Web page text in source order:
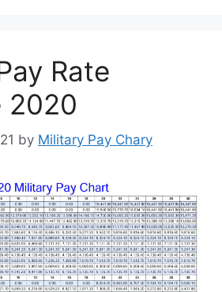
Rate
2020
by Military Pay Chary